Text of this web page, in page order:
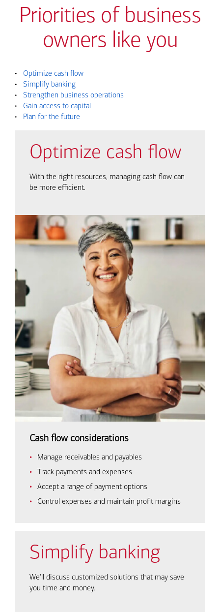
Priorities of business
owners like you
•
Optimize cash flow
•
Simplify banking
•
Strengthen business operations
•
Gain access to capital
•
Plan for the future
Optimize cash flow
With the right resources, managing cash flow can
be more efficient.
Cash flow considerations
Manage receivables and payables
Track payments and expenses
Accept a range of payment options
Control expenses and maintain profit margins
Simplify banking
We'll discuss customized solutions that may save
you time and money.